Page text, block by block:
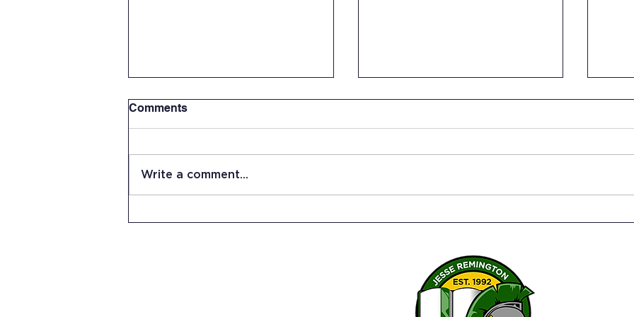
Comments
Write a comment...